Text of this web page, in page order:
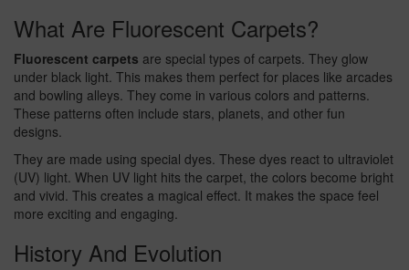
What Are Fluorescent Carpets?
Fluorescent carpets are special types of carpets. They glow
under black light. This makes them perfect for places like arcades
and bowling alleys. They come in various colors and patterns.
These patterns often include stars, planets, and other fun
designs.
They are made using special dyes. These dyes react to ultraviolet
(UV) light. When UV light hits the carpet, the colors become bright
and vivid. This creates a magical effect. It makes the space feel
more exciting and engaging.
History And Evolution